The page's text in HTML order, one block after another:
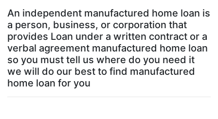
An independent manufactured home loan is
a person, business, or corporation that
provides Loan under a written contract or a
verbal agreement manufactured home loan
so you must tell us where do you need it
we will do our best to find manufactured
home loan for you